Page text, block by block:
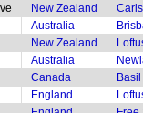
New Zealand
Australia
New Zealand
Australia
Canada
England